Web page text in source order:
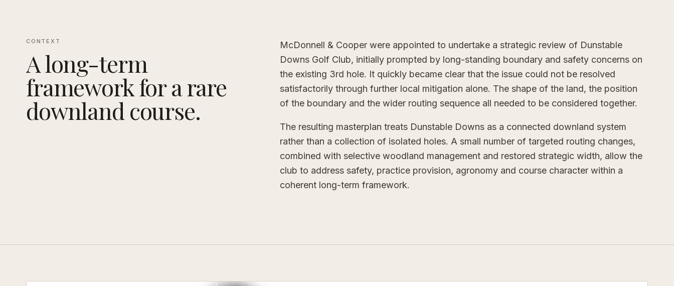
CONTEXT
A long-term
framework for a rare
downland course.
McDonnell & Cooper were appointed to undertake a strategic review of Dunstable
Downs Golf Club, initially prompted by long-standing boundary and safety concerns on
the existing 3rd hole. It quickly became clear that the issue could not be resolved
satisfactorily through further local mitigation alone. The shape of the land, the position
of the boundary and the wider routing sequence all needed to be considered together.
The resulting masterplan treats Dunstable Downs as a connected downland system
rather than a collection of isolated holes. A small number of targeted routing changes,
combined with selective woodland management and restored strategic width, allow the
club to address safety, practice provision, agronomy and course character within a
coherent long-term framework.